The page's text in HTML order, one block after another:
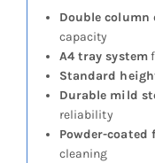
Double column
capacity
A4 tray system
Standard
Durable mild
reliability
Powder-coated
cleaning